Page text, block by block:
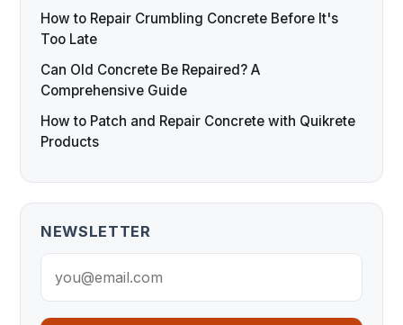
How to Repair Crumbling Concrete Before It's
Too Late
Can Old Concrete Be Repaired? A
Comprehensive Guide
How to Patch and Repair Concrete with Quikrete
Products
NEWSLETTER